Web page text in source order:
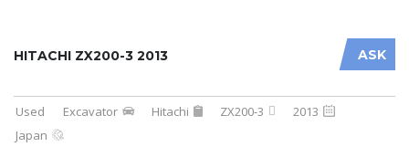
ASK
HITACHI ZX200-3 2013
Used Excavator Hitachi ZX200-3
2013
Japan